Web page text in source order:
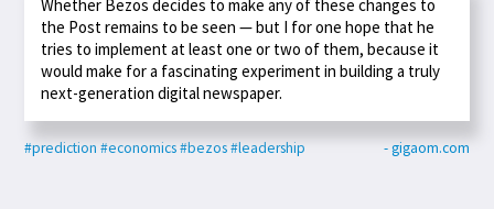
Whether Bezos decides to make any of these changes to
the Post remains to be seen — but I for one hope that he
tries to implement at least one or two of them, because it
would make for a fascinating experiment in building a truly
next-generation digital newspaper.
#prediction #economics#bezos#leadership - gigaom.com